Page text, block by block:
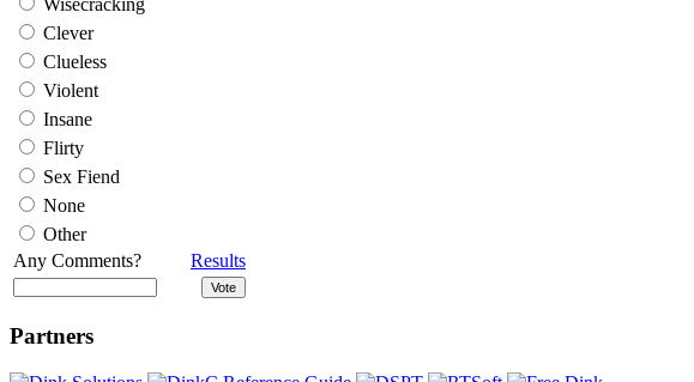
Clever
Clueless
Violent
Insane
Flirty
Sex Fiend
None
Other
Any Comments?
Results
Partners